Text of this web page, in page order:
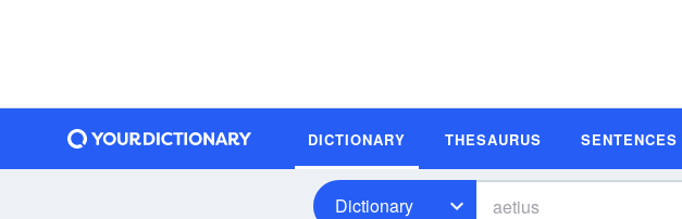
DICTIONARY THESAURUS SENTENCES
Dictionary